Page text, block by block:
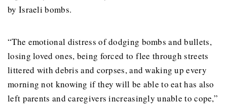
by Israeli bombs.
“The emotional distress of dodging bombs and bullets,
losing loved ones, being forced to flee through streets
littered with debris and corpses, and waking up every
morning not knowing if they will be able to eat has also
left parents and caregivers increasingly unable to cope,”